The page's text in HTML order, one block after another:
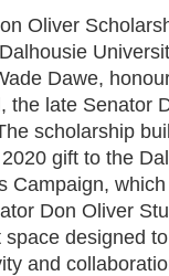
Oliver
Dawe,
the late Senator
scholarship
2020 gift to the
Campaign,
Don Oliver
designed
and